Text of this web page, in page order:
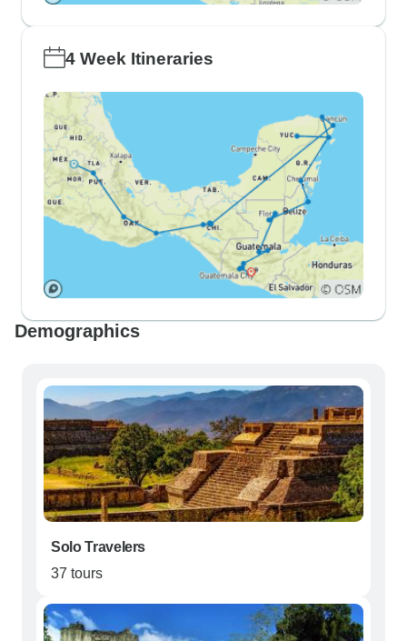
4 Week Itineraries
Demographics
Solo Travelers
37 tours